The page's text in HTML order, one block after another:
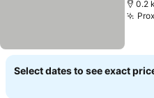
0.2
Select dates to see exact